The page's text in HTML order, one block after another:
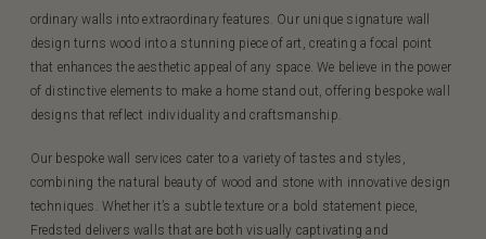
ordinary walls into extraordinary features. Our unique signature wall
design turns wood into a stunning piece of art, creating a focal point
that enhances the aesthetic appeal of any space. We believe in the power
of distinctive elements to make a home stand out, offering bespoke wall
designs that reflect individuality and craftsmanship.
Our bespoke wall services cater to a variety of tastes and styles,
combining the natural beauty of wood and stone with innovative design
techniques. Whether it’s a subtle texture or a bold statement piece,
Fredsted delivers walls that are both visually captivating and